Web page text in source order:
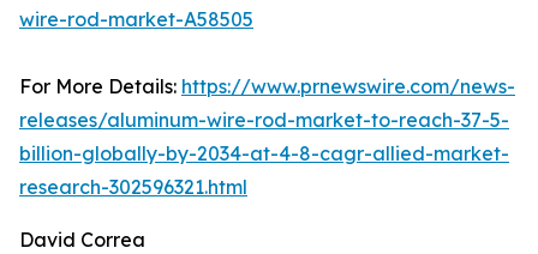
wire-rod-market-A58505
For More Details: https://www.prnewswire.com/news-
releases/aluminum-wire-rod-market-to-reach-37-5-
billion-globally-by-2034-at-4-8-cagr-allied-market-
research-302596321.html
David Correa